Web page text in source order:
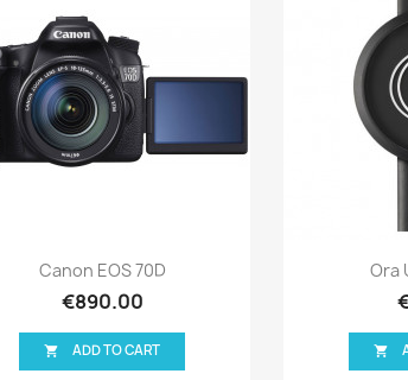
Quick view
Caporal SS All Gold
€199.00
 ADD TO CART